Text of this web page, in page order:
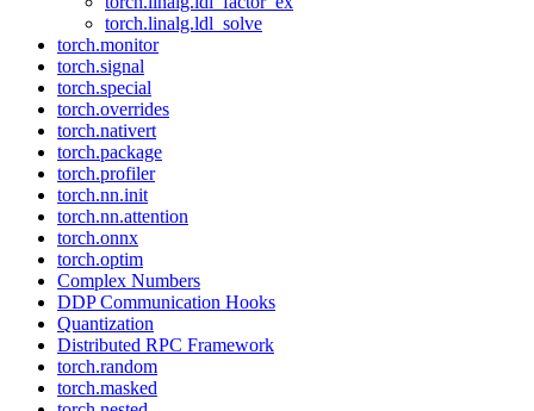
torch.linalg.ldl_solve
torch.monitor
torch.signal
torch.special
torch.overrides
torch.nativert
torch.package
torch.profiler
torch.nn.init
torch.nn.attention
torch.onnx
torch.optim
Complex Numbers
DDP Communication Hooks
Quantization
Distributed RPC Framework
torch.random
torch.masked